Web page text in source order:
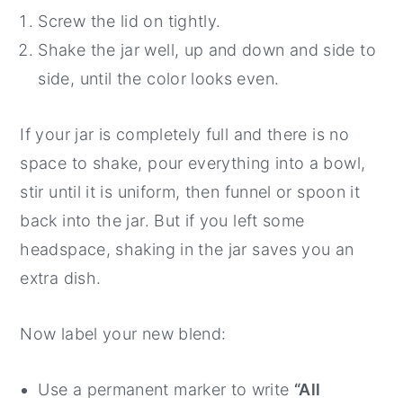
Screw the lid on tightly.
Shake the jar well, up and down and side to
side, until the color looks even.
If your jar is completely full and there is no
space to shake, pour everything into a bowl,
stir until it is uniform, then funnel or spoon it
back into the jar. But if you left some
headspace, shaking in the jar saves you an
extra dish.
Now label your new blend:
Use a permanent marker to write “All